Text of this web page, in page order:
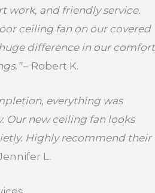
work, and friendly service.
ceiling fan on our covered
difference in our comfort
– Robert K.
everything was
Our new ceiling fan looks
Highly recommend their
L.